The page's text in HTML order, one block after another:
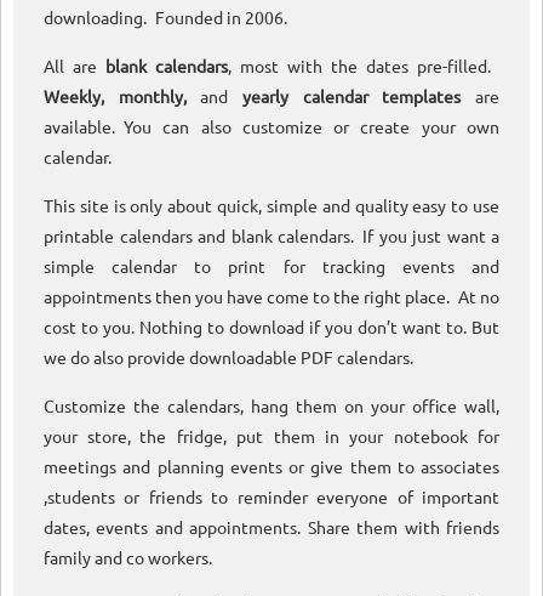
downloading. Founded in 2006.
All are blank calendars, most with the dates pre-filled.
Weekly, monthly,andyearly calendar templatesare
available. You can also customize or create your own
calendar.
This site is only about quick, simple and quality easy to use
printable calendars and blank calendars. If you just want a
simple calendar to print for tracking events and
appointments then you have come to the right place. At no
cost to you. Nothing to download if you don’t want to. But
we do also provide downloadable PDF calendars.
Customize the calendars, hang them on your office wall,
your store, the fridge, put them in your notebook for
meetings and planning events or give them to associates
,students or friends to reminder everyone of important
dates, events and appointments. Share them with friends
family and co workers.